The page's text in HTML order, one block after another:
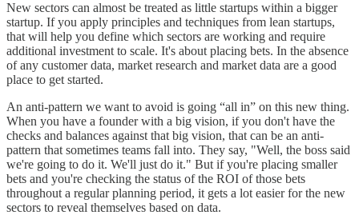
New sectors can almost be treated as little startups within a bigger
startup. If you apply principles and techniques from lean startups,
that will help you define which sectors are working and require
additional investment to scale. It's about placing bets. In the absence
of any customer data, market research and market data are a good
place to get started.
An anti-pattern we want to avoid is going “all in” on this new thing.
When you have a founder with a big vision, if you don't have the
checks and balances against that big vision, that can be an anti-
pattern that sometimes teams fall into. They say, "Well, the boss said
we're going to do it. We'll just do it." But if you're placing smaller
bets and you're checking the status of the ROI of those bets
throughout a regular planning period, it gets a lot easier for the new
sectors to reveal themselves based on data.